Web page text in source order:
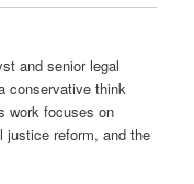
and senior legal
conservative think
work focuses on
justice reform, and the